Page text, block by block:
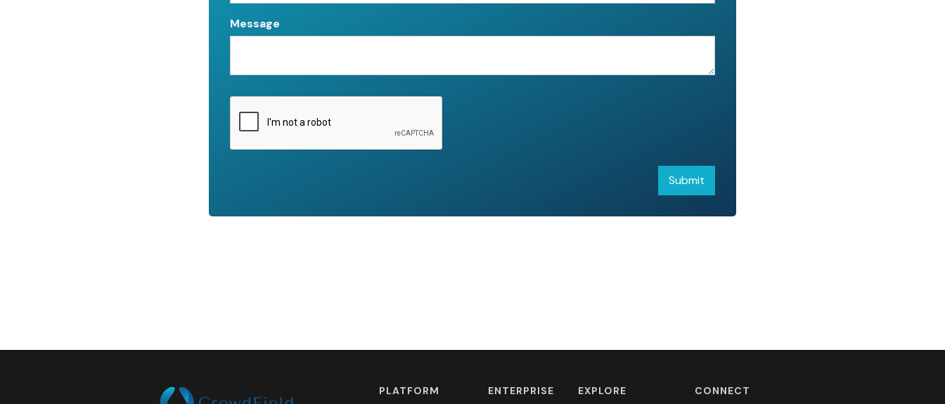
Message
PLATFORM ENTERPRISE EXPLORE CONNECT